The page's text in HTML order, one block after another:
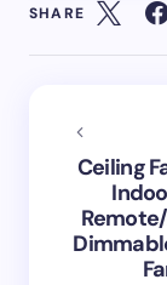
SHARE
Ceiling